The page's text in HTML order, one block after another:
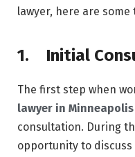
lawyer, here are
1. Initial
The first step when
lawyer in Minneapolis
consultation. During
opportunity to